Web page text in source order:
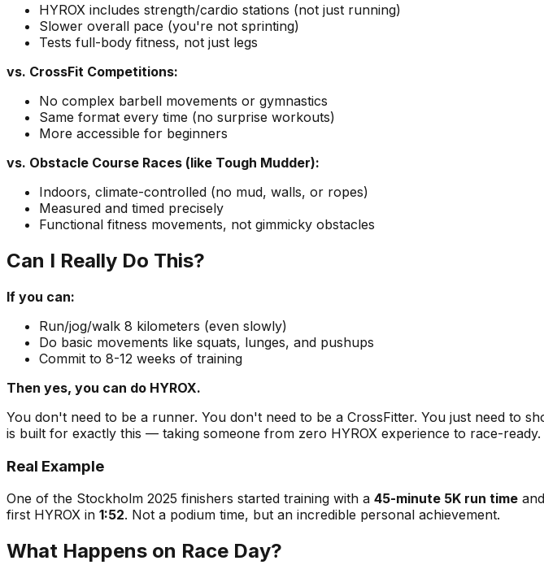
HYROX includes strength/cardio stations (not just running)
Slower overall pace (you're not sprinting)
Tests full-body fitness, not just legs
vs. CrossFit Competitions:
No complex barbell movements or gymnastics
Same format every time (no surprise workouts)
More accessible for beginners
vs. Obstacle Course Races (like Tough Mudder):
Indoors, climate-controlled (no mud, walls, or ropes)
Measured and timed precisely
Functional fitness movements, not gimmicky obstacles
Can I Really Do This?
If you can:
Run/jog/walk 8 kilometers (even slowly)
Do basic movements like squats, lunges, and pushups
Commit to 8-12 weeks of training
Then yes, you can do HYROX.
You don't need to be a runner. You don't need to be a CrossFitter. You just need to
is built for exactly this — taking someone from zero HYROX experience to race-ready.
Real Example
One of the Stockholm 2025 finishers started training with a 45-minute 5K run time
first HYROX in 1:52. Not a podium time, but an incredible personal achievement.
What Happens on Race Day?